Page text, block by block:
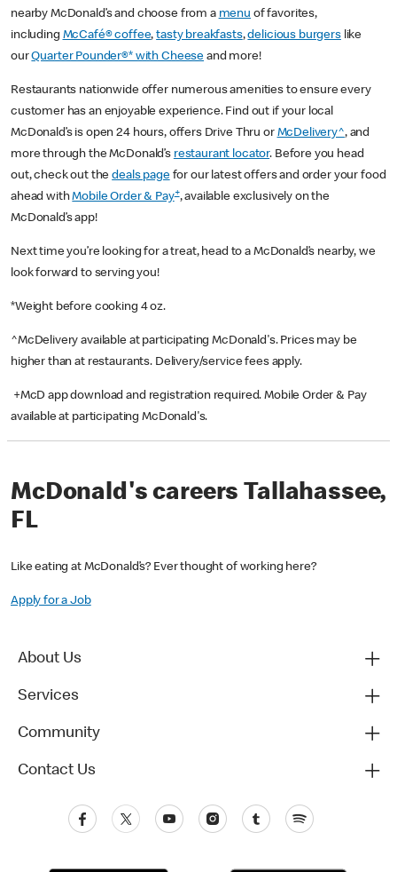
nearby McDonald’s and choose from a menu of favorites,
including McCafé® coffee,tasty breakfasts,delicious burgerslike
ourQuarter Pounder®* with Cheese and more!
Restaurants nationwide offer numerous amenities to ensure every
customer has an enjoyable experience. Find out if your local
McDonald’s is open 24 hours, offers Drive Thru or McDelivery^, and
more through the McDonald’s restaurant locator. Before you head
out, check out thedeals pagefor our latest offers and order your food
ahead withMobile Order & Pay+, available exclusively on the
McDonald’s app!
Next time you’re looking for a treat, head to a McDonald’s nearby, we
look forward to serving you!
*Weight before cooking 4 oz.
^McDelivery available at participating McDonald's. Prices may be
higher than at restaurants. Delivery/service fees apply.
+McD app download and registration required. Mobile Order & Pay
available at participating McDonald's.
McDonald's careers Tallahassee,
FL
Like eating at McDonald’s? Ever thought of working here?
Apply for a Job
About Us
Services
Community
Contact Us